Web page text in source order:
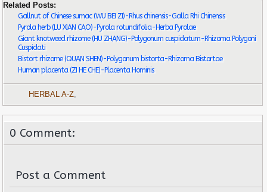
Related Posts:
Gallnut of Chinese sumac (WU BEI ZI)-Rhus chinensis-Galla Rhi Chinensis
Pyrola herb (LU XIAN CAO)-Pyrola rotundifolia-Herba Pyrolae
Giant knotweed rhizome (HU ZHANG)-Polygonum cuspidatum-Rhizoma Polygoni
Cuspidati
Bistort rhizome (QUAN SHEN)-Polygonum bistorta-Rhizoma Bistortae
Human placenta (ZI HE CHE)-Placenta Hominis
HERBAL A-Z,
0 Comment:
Post a Comment